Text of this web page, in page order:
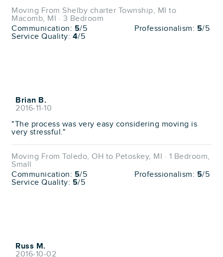
Moving From Shelby charter Township, MI to
Macomb, MI · 3 Bedroom
Communication: 5/5 Professionalism: 5/5
Service Quality: 4/5
Brian B.
2016-11-10
"The process was very easy considering moving is
very stressful."
Moving From Toledo, OH to Petoskey, MI · 1 Bedroom,
Small
Communication: 5/5 Professionalism: 5/5
Service Quality: 5/5
Russ M.
2016-10-02